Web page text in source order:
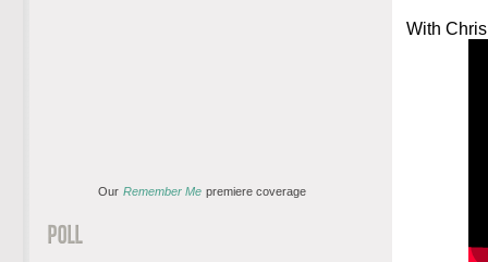
With
Our Remember Me premiere coverage